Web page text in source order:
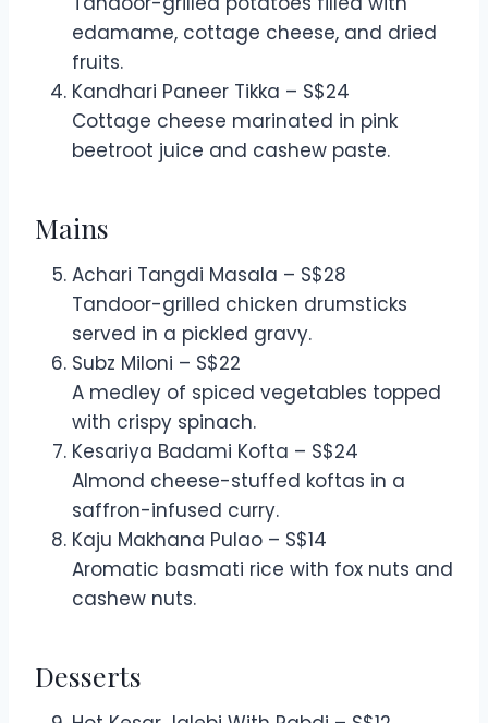
edamame, cottage cheese, and dried
fruits.
Kandhari Paneer Tikka – S$24
Cottage cheese marinated in pink
beetroot juice and cashew paste.
Mains
Achari Tangdi Masala – S$28
Tandoor-grilled chicken drumsticks
served in a pickled gravy.
Subz Miloni – S$22
A medley of spiced vegetables topped
with crispy spinach.
Kesariya Badami Kofta – S$24
Almond cheese-stuffed koftas in a
saffron-infused curry.
Kaju Makhana Pulao – S$14
Aromatic basmati rice with fox nuts and
cashew nuts.
Desserts